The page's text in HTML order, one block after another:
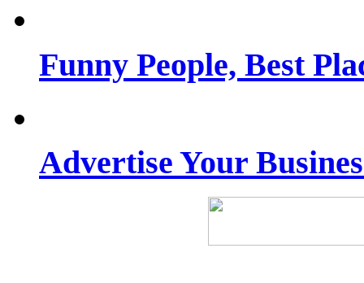
Funny People, Best
Advertise Your